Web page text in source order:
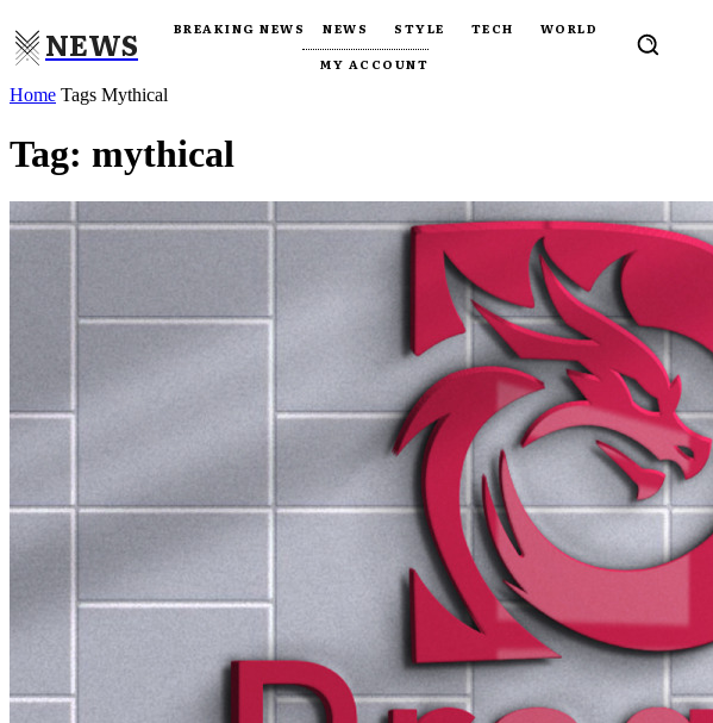
NEWS BREAKING NEWS NEWS STYLE TECH WORLD
MY ACCOUNT
Home Tags Mythical
Tag: mythical